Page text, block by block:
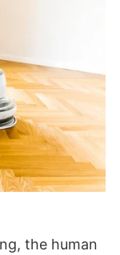
the human